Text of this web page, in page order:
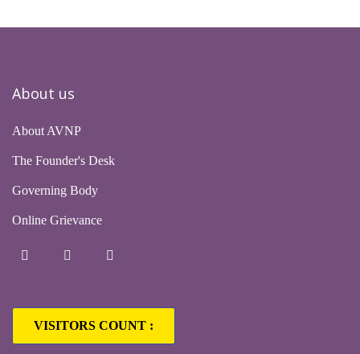
About us
About AVNP
The Founder's Desk
Governing Body
Online Grievance
VISITORS COUNT :